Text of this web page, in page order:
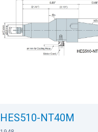
HES510-NT40M